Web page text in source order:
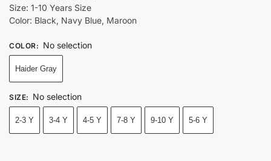
Size: 1-10 Years Size
Color: Black, Navy Blue, Maroon
COLOR: No selection
Haider Gray
SIZE: No selection
2-3 Y 3-4 Y 4-5 Y 7-8 Y 9-10 Y 5-6 Y